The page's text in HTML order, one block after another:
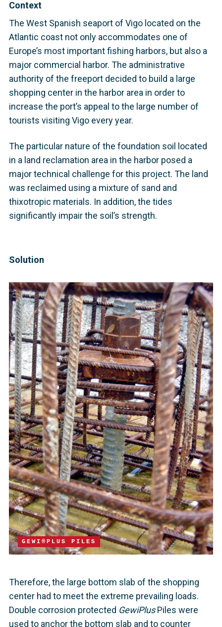
Context
The West Spanish seaport of Vigo located on the
Atlantic coast not only accommodates one of
Europe’s most important fishing harbors, but also a
major commercial harbor. The administrative
authority of the freeport decided to build a large
shopping center in the harbor area in order to
increase the port’s appeal to the large number of
tourists visiting Vigo every year.
The particular nature of the foundation soil located
in a land reclamation area in the harbor posed a
major technical challenge for this project. The land
was reclaimed using a mixture of sand and
thixotropic materials. In addition, the tides
significantly impair the soil’s strength.
Solution
GEWI®PLUS PILES
Therefore, the large bottom slab of the shopping
center had to meet the extreme prevailing loads.
Double corrosion protected GewiPlusPiles were
used to anchor the bottom slab and to counter